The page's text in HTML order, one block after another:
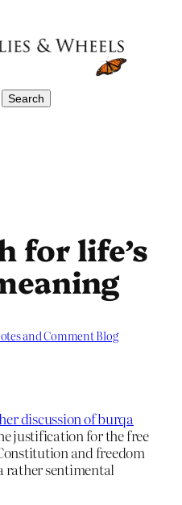
Search
for life’s
and Comment Blog
discussion of burqa
justification for the free
and freedom
rather sentimental